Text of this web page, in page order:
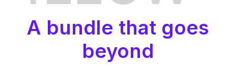
A bundle that goes
beyond